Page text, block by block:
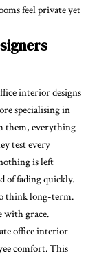
feel private yet
interior designs
specialising in
them, everything
test every
is left
of fading quickly.
think long-term.
with grace.
office interior
comfort. This